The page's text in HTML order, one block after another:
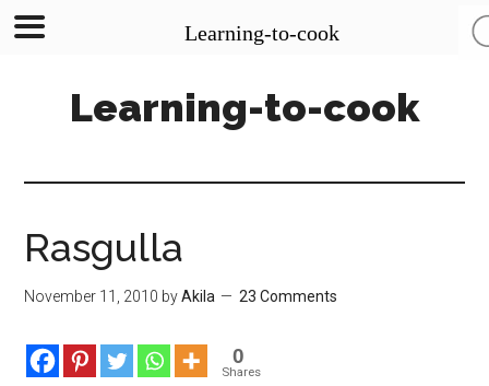
content
sidebar
Learning-to-cook
Rasgulla
November 11, 2010 byAkila 23 Comments
0
Shares
Learning-to-cook